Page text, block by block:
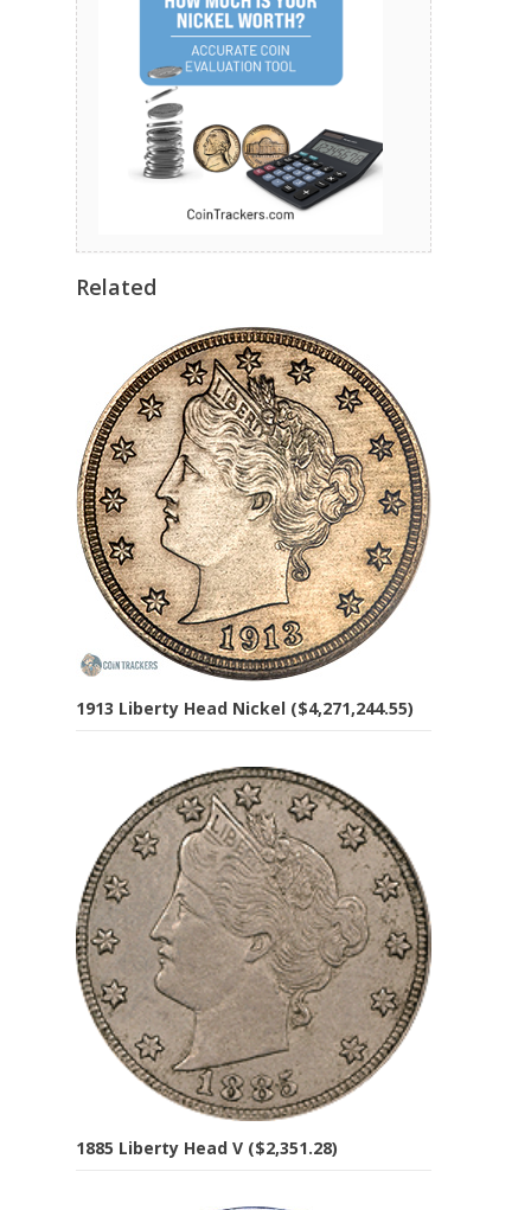
Related
1913 Liberty Head Nickel ($4,271,244.55)
1885 Liberty Head V ($2,351.28)